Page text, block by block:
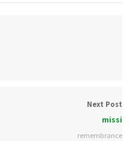
Next Post
missi
remembrance